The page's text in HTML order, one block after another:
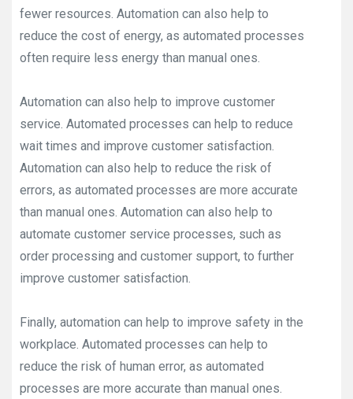
fewer resources. Automation can also help to
reduce the cost of energy, as automated processes
often require less energy than manual ones.
Automation can also help to improve customer
service. Automated processes can help to reduce
wait times and improve customer satisfaction.
Automation can also help to reduce the risk of
errors, as automated processes are more accurate
than manual ones. Automation can also help to
automate customer service processes, such as
order processing and customer support, to further
improve customer satisfaction.
Finally, automation can help to improve safety in the
workplace. Automated processes can help to
reduce the risk of human error, as automated
processes are more accurate than manual ones.